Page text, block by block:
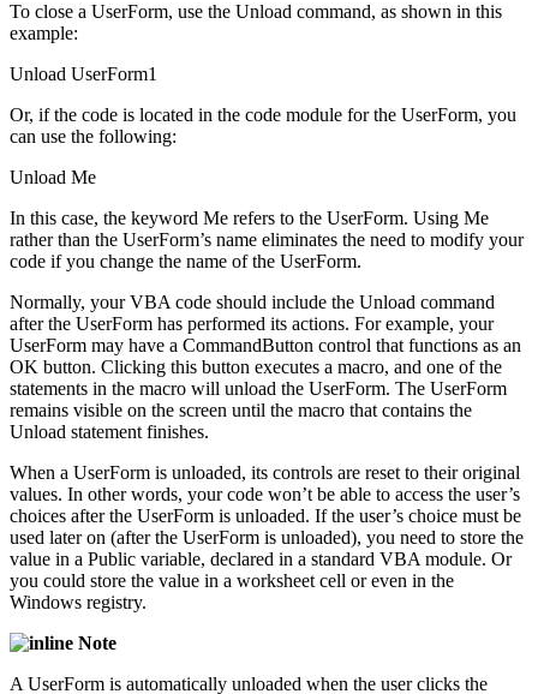
To close a UserForm, use the Unload command, as shown in this
example:
Unload UserForm1
Or, if the code is located in the code module for the UserForm, you
can use the following:
Unload Me
In this case, the keyword Me refers to the UserForm. Using Me
rather than the UserForm’s name eliminates the need to modify your
code if you change the name of the UserForm.
Normally, your VBA code should include the Unload command
after the UserForm has performed its actions. For example, your
UserForm may have a CommandButton control that functions as an
OK button. Clicking this button executes a macro, and one of the
statements in the macro will unload the UserForm. The UserForm
remains visible on the screen until the macro that contains the
Unload statement finishes.
When a UserForm is unloaded, its controls are reset to their original
values. In other words, your code won’t be able to access the user’s
choices after the UserForm is unloaded. If the user’s choice must be
used later on (after the UserForm is unloaded), you need to store the
value in a Public variable, declared in a standard VBA module. Or
you could store the value in a worksheet cell or even in the
Windows registry.
Note
A UserForm is automatically unloaded when the user clicks the